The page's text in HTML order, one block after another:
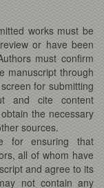
works must be
or have been
must confirm
manuscript through
for submitting
and cite content
the necessary
sources.
for ensuring that
all of whom have
and agree to its
not contain any